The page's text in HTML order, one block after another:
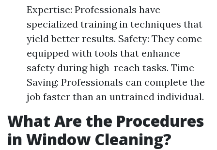
Expertise: Professionals have
specialized training in techniques that
yield better results. Safety: They come
equipped with tools that enhance
safety during high-reach tasks. Time-
Saving: Professionals can complete the
job faster than an untrained individual.
What Are the Procedures
in Window Cleaning?